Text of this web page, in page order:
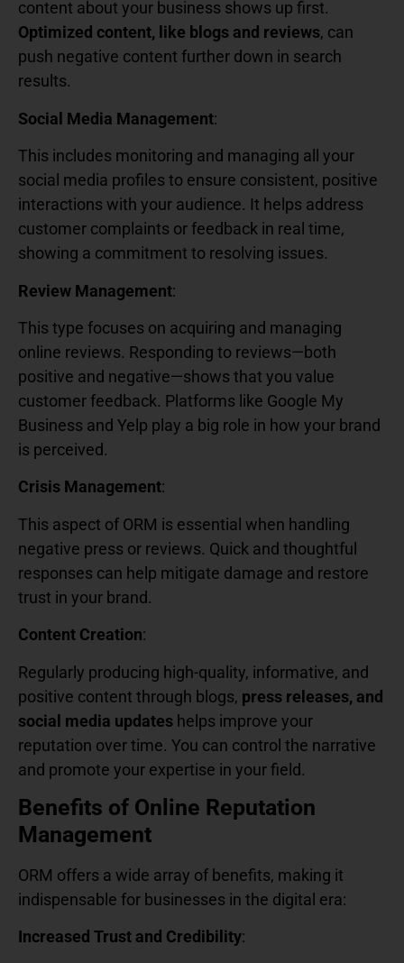
content about your business shows up first.
Optimized content, like blogs and reviews, can
push negative content further down in search
results.
Social Media Management:
This includes monitoring and managing all your
social media profiles to ensure consistent, positive
interactions with your audience. It helps address
customer complaints or feedback in real time,
showing a commitment to resolving issues.
Review Management:
This type focuses on acquiring and managing
online reviews. Responding to reviews—both
positive and negative—shows that you value
customer feedback. Platforms like Google My
Business and Yelp play a big role in how your brand
is perceived.
Crisis Management:
This aspect of ORM is essential when handling
negative press or reviews. Quick and thoughtful
responses can help mitigate damage and restore
trust in your brand.
Content Creation:
Regularly producing high-quality, informative, and
positive content through blogs, press releases, and
social media updates helps improve your
reputation over time. You can control the narrative
and promote your expertise in your field.
Benefits of Online Reputation
Management
ORM offers a wide array of benefits, making it
indispensable for businesses in the digital era:
Increased Trust and Credibility: